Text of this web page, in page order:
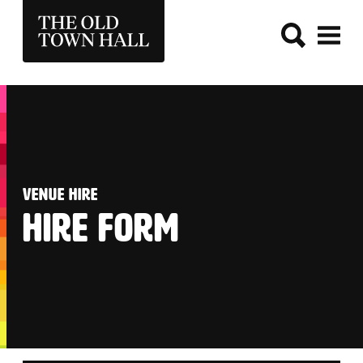
THE OLD TOWN HALL
VENUE HIRE
:
HIRE FORM